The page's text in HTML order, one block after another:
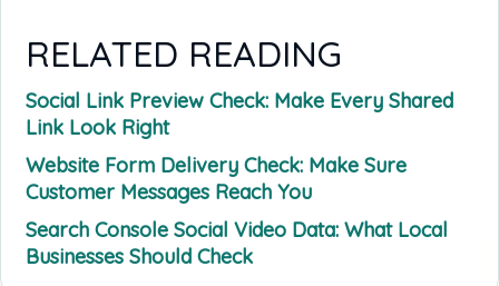
RELATED READING
Social Link Preview Check: Make Every Shared
Link Look Right
Website Form Delivery Check: Make Sure
Customer Messages Reach You
Search Console Social Video Data: What Local
Businesses Should Check